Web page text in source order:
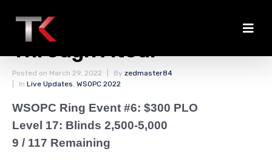
Clarkson Doubles
Through Atoui
Posted on March 29, 2022 By zedmaster84
In Live Updates, WSOPC 2022
WSOPC Ring Event #6: $300 PLO
Level 17: Blinds 2,500-5,000
9 / 117 Remaining